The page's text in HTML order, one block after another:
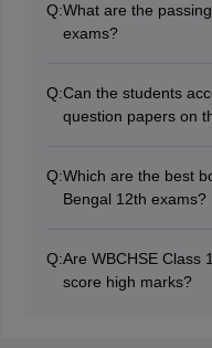
Q:What are the
exams?
Q:Can the students
question papers on
phone or print for
Q:Which are the best
Bengal 12th exams?
board exams.
Q:Are WBCHSE Class
score high marks?